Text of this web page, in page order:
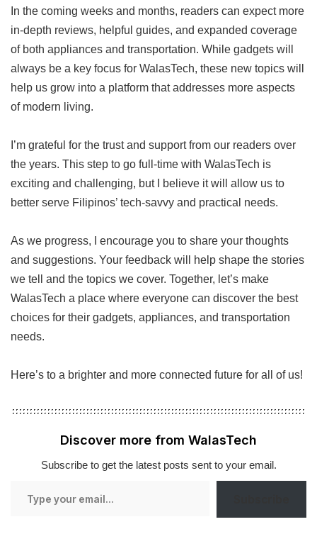
In the coming weeks and months, readers can expect more
in-depth reviews, helpful guides, and expanded coverage
of both appliances and transportation. While gadgets will
always be a key focus for WalasTech, these new topics will
help us grow into a platform that addresses more aspects
of modern living.
I’m grateful for the trust and support from our readers over
the years. This step to go full-time with WalasTech is
exciting and challenging, but I believe it will allow us to
better serve Filipinos’ tech-savvy and practical needs.
As we progress, I encourage you to share your thoughts
and suggestions. Your feedback will help shape the stories
we tell and the topics we cover. Together, let’s make
WalasTech a place where everyone can discover the best
choices for their gadgets, appliances, and transportation
needs.
Here’s to a brighter and more connected future for all of us!
Discover more from WalasTech
Subscribe to get the latest posts sent to your email.